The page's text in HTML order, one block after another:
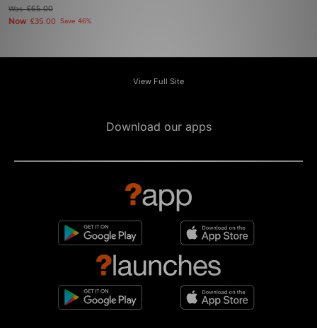
Was£65.00
Now £35.00 Save 46%
View Full Site
Download our apps